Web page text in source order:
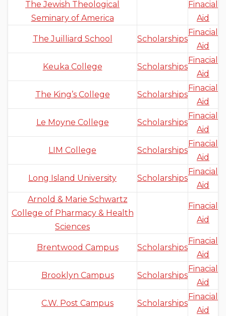
The Jewish Theological
Seminary of America
Finacial
Aid
The Juilliard School Scholarships
Finacial
Aid
Keuka College Scholarships
Finacial
Aid
The King’s College Scholarships
Finacial
Aid
Le Moyne College Scholarships
Finacial
Aid
LIM College Scholarships
Finacial
Aid
Long Island University Scholarships
Finacial
Aid
Arnold & Marie Schwartz
College of Pharmacy & Health
Sciences
Finacial
Aid
Brentwood Campus Scholarships
Finacial
Aid
Brooklyn Campus Scholarships
Finacial
Aid
C.W. Post Campus Scholarships
Finacial
Aid